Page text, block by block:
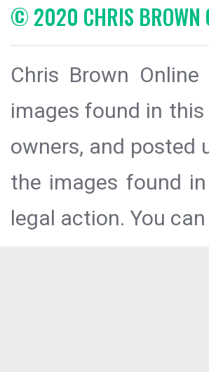
© 2020 CHRIS BROWN
Chris Brown
images found in
owners, and posted
the images found
legal action. You